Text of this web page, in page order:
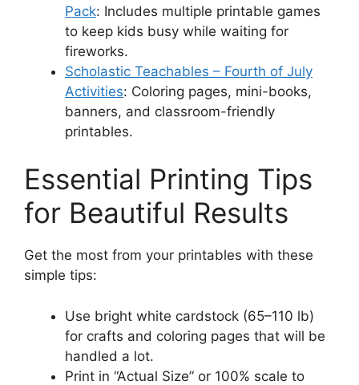
Pack: Includes multiple printable games
to keep kids busy while waiting for
fireworks.
Scholastic Teachables – Fourth of July
Activities: Coloring pages, mini-books,
banners, and classroom-friendly
printables.
Essential Printing Tips
for Beautiful Results
Get the most from your printables with these
simple tips:
Use bright white cardstock (65–110 lb)
for crafts and coloring pages that will be
handled a lot.
Print in “Actual Size” or 100% scale to